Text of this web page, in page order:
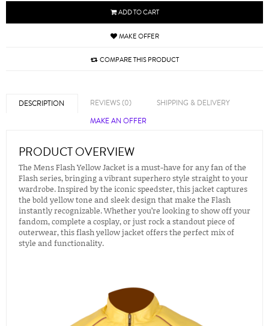
ADD TO CART
MAKE OFFER
COMPARE THIS PRODUCT
DESCRIPTION REVIEWS (0)
SHIPPING & DELIVERY
MAKE AN OFFER
PRODUCT OVERVIEW
The Mens Flash Yellow Jacket is a must-have for any fan of the
Flash series, bringing a vibrant superhero style straight to your
wardrobe. Inspired by the iconic speedster, this jacket captures
the bold yellow tone and sleek design that make the Flash
instantly recognizable. Whether you’re looking to show off your
fandom, complete a cosplay, or just rock a standout piece of
outerwear, this flash yellow jacket offers the perfect mix of
style and functionality.